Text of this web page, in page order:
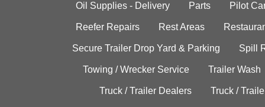
Oil Supplies - Delivery Parts Pilot
Reefer Repairs Rest Areas
Secure Trailer Drop Yard & Parking Spill
Towing / Wrecker Service Trailer Wash
Truck / Trailer Dealers Truck /